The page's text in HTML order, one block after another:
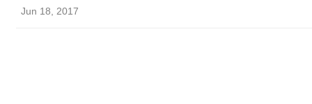
Jun 18, 2017